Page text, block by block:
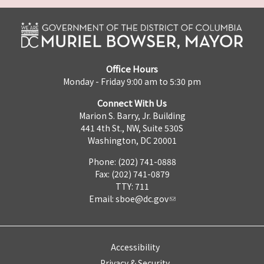
Office Hours
Monday - Friday 9:00 am to 5:30 pm
Connect With Us
Marion S. Barry, Jr. Building
441 4th St., NW, Suite 530S
Washington, DC 20001
Phone: (202) 741-0888
Fax: (202) 741-0879
TTY: 711
Email: sboe@dc.gov
Accessibility